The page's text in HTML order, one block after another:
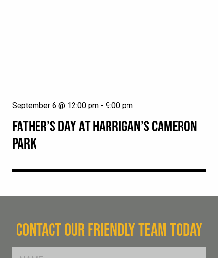
FATHER’S DAY AT HARRIGAN’S CAMERON
PARK
September 6 @ 12:00 pm - 9:00 pm
CONTACT OUR FRIENDLY TEAM TODAY